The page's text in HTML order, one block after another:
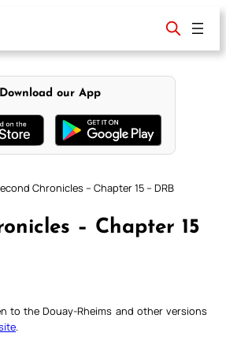
Download our App
Chronicles – Chapter 15 – DRB
– Chapter 15
to the Douay-Rheims and other versions